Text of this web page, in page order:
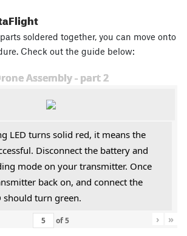
soldered together, you can move onto
Check out the guide below:
Assembly - part 2
LED turns solid red, it means the
Disconnect the battery and
mode on your transmitter. Once
back on, and connect the
should turn green.
of5 › »